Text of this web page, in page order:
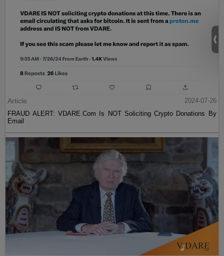
Article
2024-07-26
FRAUD ALERT: VDARE.Com Is NOT Soliciting Crypto Donations By
Email